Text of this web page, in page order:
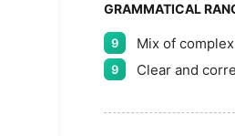
GRAMMATICAL
9 Mix of
9 Clear and